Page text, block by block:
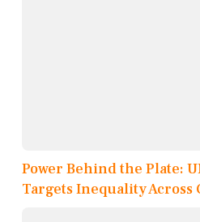
Power Behind the Plate:
Targets Inequality Across